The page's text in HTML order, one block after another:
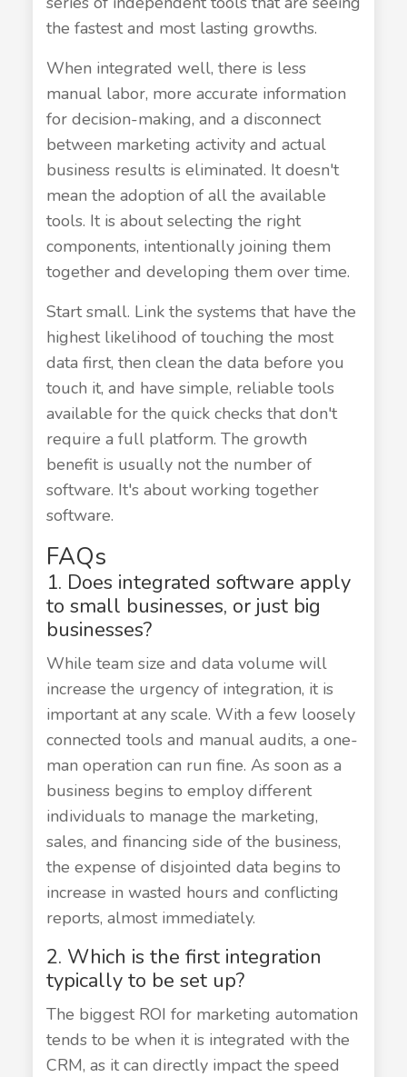
the fastest and most lasting growths.
When integrated well, there is less
manual labor, more accurate information
for decision-making, and a disconnect
between marketing activity and actual
business results is eliminated. It doesn't
mean the adoption of all the available
tools. It is about selecting the right
components, intentionally joining them
together and developing them over time.
Start small. Link the systems that have the
highest likelihood of touching the most
data first, then clean the data before you
touch it, and have simple, reliable tools
available for the quick checks that don't
require a full platform. The growth
benefit is usually not the number of
software. It's about working together
software.
FAQs
1. Does integrated software apply
to small businesses, or just big
businesses?
While team size and data volume will
increase the urgency of integration, it is
important at any scale. With a few loosely
connected tools and manual audits, a one-
man operation can run fine. As soon as a
business begins to employ different
individuals to manage the marketing,
sales, and financing side of the business,
the expense of disjointed data begins to
increase in wasted hours and conflicting
reports, almost immediately.
2. Which is the first integration
typically to be set up?
The biggest ROI for marketing automation
tends to be when it is integrated with the
CRM, as it can directly impact the speed